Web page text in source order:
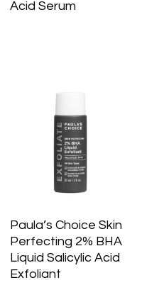
Acid Serum
Paula’s Choice Skin
Perfecting 2% BHA
Liquid Salicylic Acid
Exfoliant